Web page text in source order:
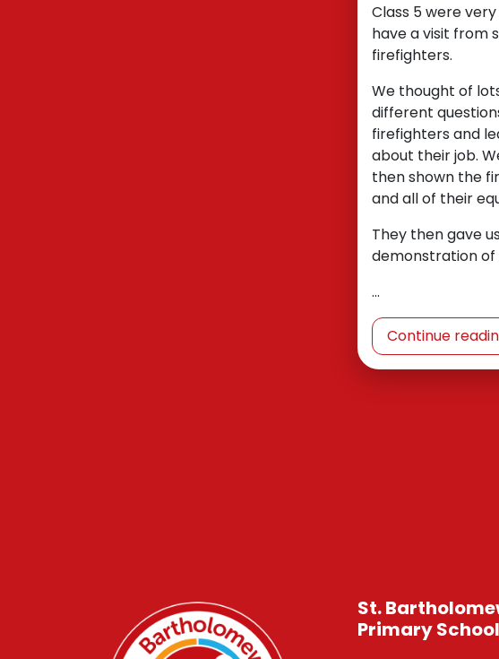
Class 5 were
have a visit from
firefighters.
We thought of
different
firefighters and
about their job.
then shown the
and all of their
They then gave
demonstration of
…
Continue
St.
Primary School